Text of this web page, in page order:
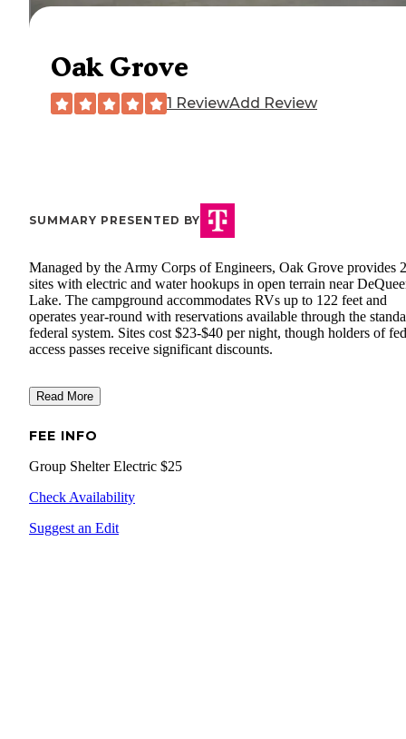
Oak Grove
1 ReviewAdd Review
SUMMARY PRESENTED BY
Managed by the Army Corps of Engineers, Oak Grove provides
sites with electric and water hookups in open terrain near
Lake. The campground accommodates RVs up to 122 feet and
operates year-round with reservations available through the
federal system. Sites cost $23-$40 per night, though holders of
access passes receive significant discounts.
Read More
FEE INFO
Group Shelter Electric $25
Check Availability
Suggest an Edit